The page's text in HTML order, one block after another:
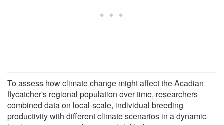
To assess how climate change might affect the Acadian
flycatcher's regional population over time, researchers
combined data on local-scale, individual breeding
productivity with different climate scenarios in a dynamic-